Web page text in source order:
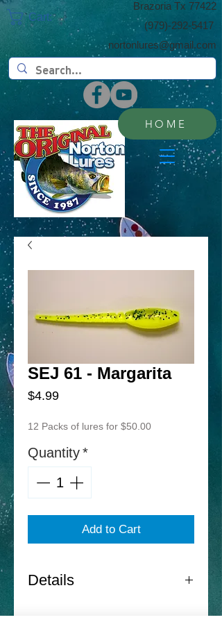
​Brazoria Tx 77422
(​979)-292-5417
nortonlures@gmail.com
Cart:
HOME
SEJ 61 - Margarita
$4.99Price
12 Packs of lures for $50.00
Quantity*
Add to Cart
Details